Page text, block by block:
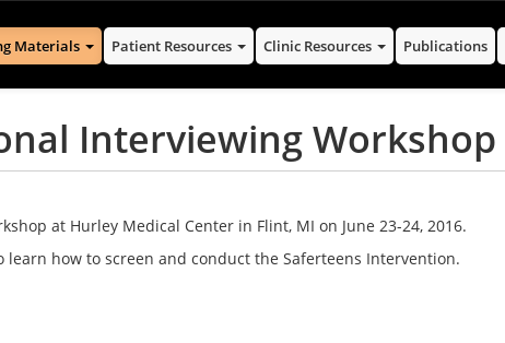
Materials Patient Resources Clinic Resources Publications
Interviewing Workshop
at Hurley Medical Center in Flint, MI on June 23-24, 2016.
how to screen and conduct the Saferteens Intervention.